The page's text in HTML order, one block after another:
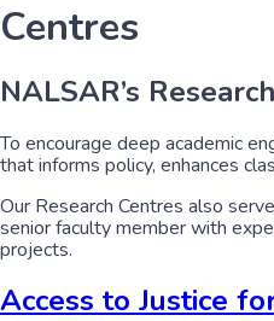
Centres
NALSAR’s
To encourage deep academic
that informs policy, enhances
Our Research Centres also
senior faculty member with
projects.
Access to Justice